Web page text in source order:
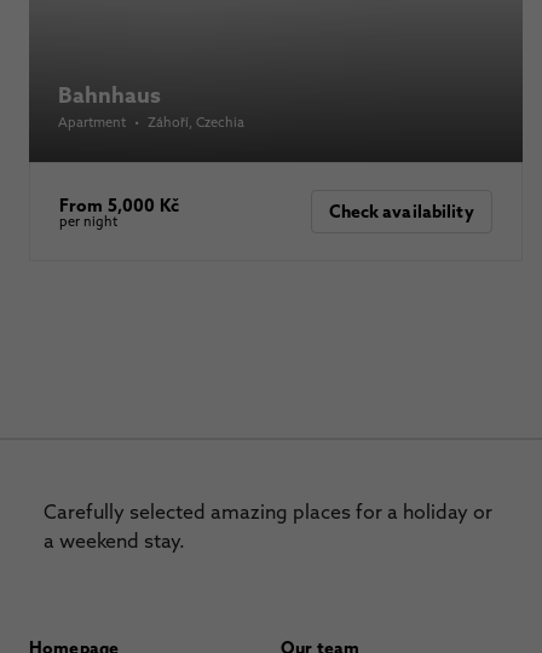
Bahnhaus
Apartment • Záhoří , Czechia
From 5,000 Kč
per night Check availability
Carefully selected amazing places for a holiday or
a weekend stay.
Homepage
Our team